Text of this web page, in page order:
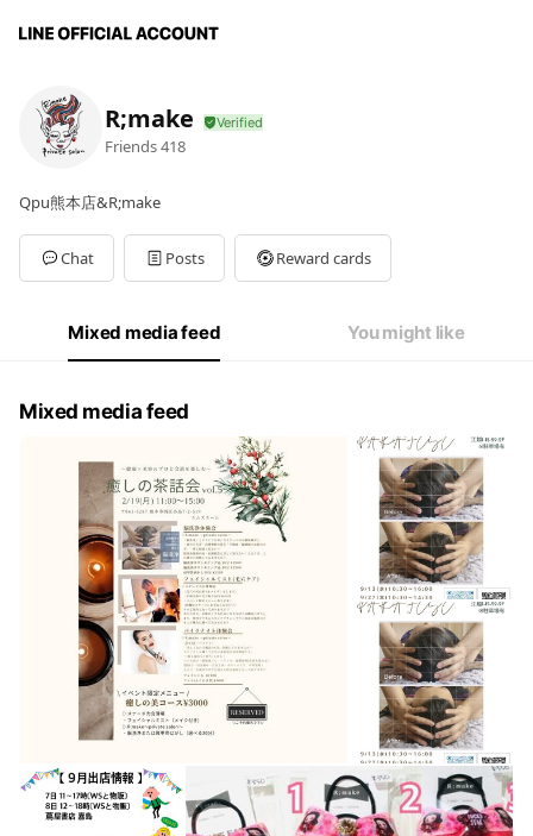
R;make
Friends418
Qpu熊本店&R;make
Chat Posts Reward cards
Mixed media feed You might like
Mixed media feed